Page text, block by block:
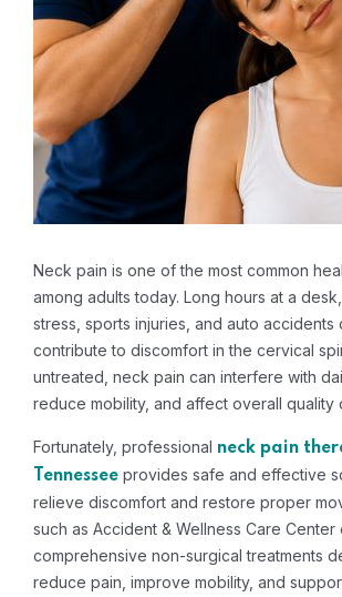
Neck pain is one of the most common
among adults today. Long hours at a
stress, sports injuries, and auto accidents
contribute to discomfort in the cervical
untreated, neck pain can interfere with
reduce mobility, and affect overall quality
Fortunately, professional neck pain
Tennessee provides safe and effective
relieve discomfort and restore proper
such as Accident & Wellness Care Center
comprehensive non-surgical treatments
reduce pain, improve mobility, and